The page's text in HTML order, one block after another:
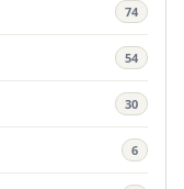
74
54
30
6